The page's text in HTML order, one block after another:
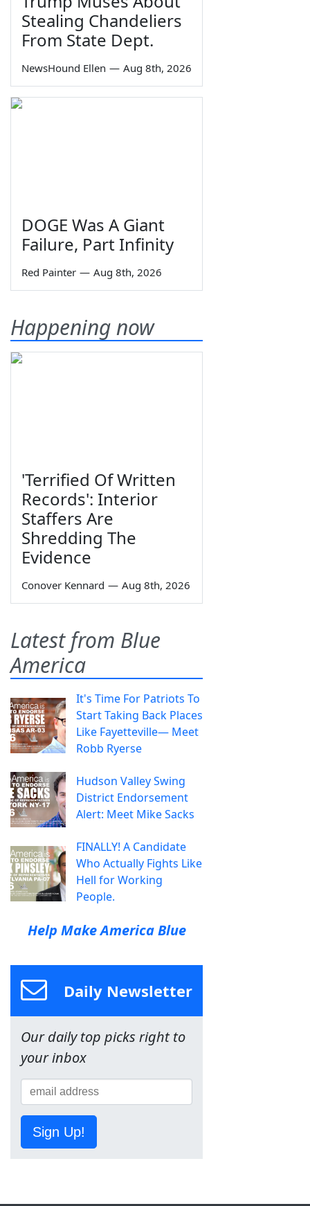
Stealing Chandeliers
From State Dept.
NewsHound Ellen — Aug 8th, 2026
DOGE Was A Giant
Failure, Part Infinity
Red Painter — Aug 8th, 2026
Happening now
'Terrified Of Written
Records': Interior
Staffers Are
Shredding The
Evidence
Conover Kennard — Aug 8th, 2026
Latest from Blue
America
It's Time For Patriots To
Start Taking Back Places
Like Fayetteville— Meet
Robb Ryerse
Hudson Valley Swing
District Endorsement
Alert: Meet Mike Sacks
FINALLY! A Candidate
Who Actually Fights Like
Hell for Working
People.
Help Make America Blue
Daily Newsletter
Our daily top picks right to
your inbox
Sign Up!